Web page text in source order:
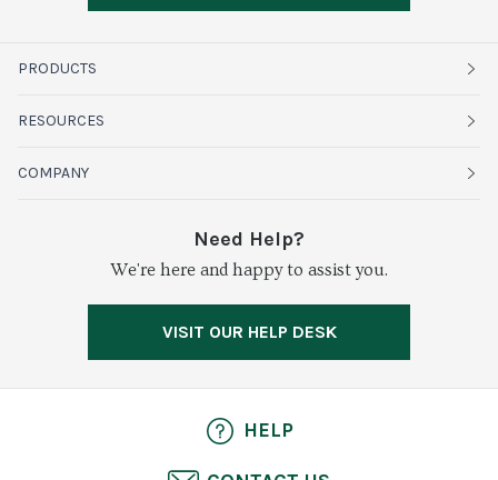
PRODUCTS
Fruits
Organics
Fresh Cuts
RESOURCES
Sustainability
Farms & Partners
COMPANY
Need Help?
We're here and happy to assist you.
VISIT OUR HELP DESK
HELP